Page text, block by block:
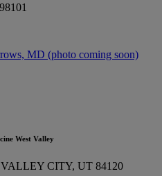
West Valley
CITY, UT 84120